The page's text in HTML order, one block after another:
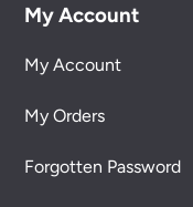
My Account
My Account
My Orders
Forgotten Password